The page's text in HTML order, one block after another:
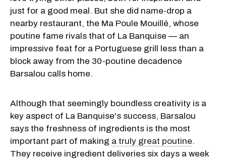
just for a good meal. But she did name-drop a
nearby restaurant, the Ma Poule Mouillé, whose
poutine fame rivals that of La Banquise — an
impressive feat for a Portuguese grill less than a
block away from the 30-poutine decadence
Barsalou calls home.
Although that seemingly boundless creativity is a
key aspect of La Banquise's success, Barsalou
says the freshness of ingredients is the most
important part of making a truly great poutine.
They receive ingredient deliveries six days a week